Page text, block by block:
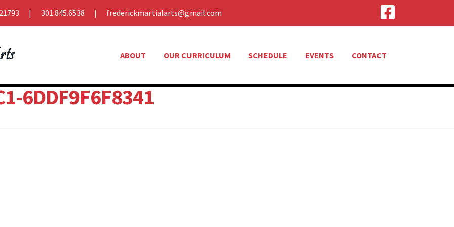
301.845.6538
frederickmartialarts@gmail.com
ABOUT OUR CURRICULUM SCHEDULE EVENTS CONTACT
6DDF9F6F8341